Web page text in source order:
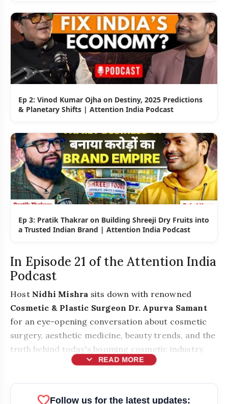
Ep 2: Vinod Kumar Ojha on Destiny, 2025 Predictions
& Planetary Shifts | Attention India Podcast
Ep 3: Pratik Thakrar on Building Shreeji Dry Fruits into
a Trusted Indian Brand | Attention India Podcast
In Episode 21 of the Attention India
Podcast
Host Nidhi Mishra sits down with renowned
Cosmetic & Plastic Surgeon Dr. Apurva Samant
for an eye-opening conversation about cosmetic
surgery, aesthetic medicine, beauty trends, and the
truth behind today's booming cosmetic industry.
expand_more READ MORE
favoriteFollow us for the latest updates: